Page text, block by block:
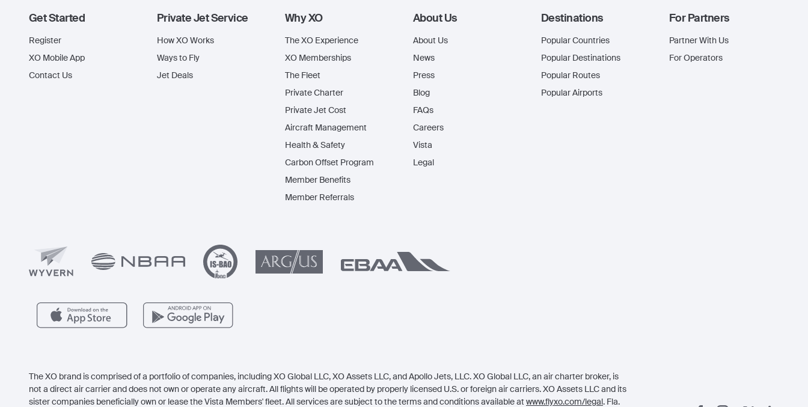
Get Started
Register
XO Mobile App
Contact Us
Private Jet Service
How XO Works
Ways to Fly
Jet Deals
Why XO
The XO Experience
XO Memberships
The Fleet
Private Charter
Private Jet Cost
Aircraft Management
Health & Safety
Carbon Offset Program
Member Benefits
Member Referrals
About Us
About Us
News
Press
Blog
FAQs
Careers
Vista
Legal
Destinations
Popular Countries
Popular Destinations
Popular Routes
Popular Airports
For Partners
Partner With Us
For Operators
The XO brand is comprised of a portfolio of companies, including XO Global LLC, XO Assets LLC, and Apollo Jets, LLC. XO Global LLC, an air charter broker, is
not a direct air carrier and does not own or operate any aircraft. All flights will be operated by properly licensed U.S. or foreign air carriers. XO Assets LLC and its
sister companies beneficially own or lease the Vista Members' fleet. All services are subject to the terms and conditions available at www.flyxo.com/legal. Fla.